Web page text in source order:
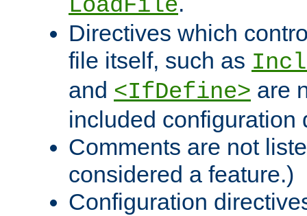
LoadFile
Directives which
file itself, such as
and <IfDefine> are
included configuration
Comments are not
considered a feature.)
Configuration